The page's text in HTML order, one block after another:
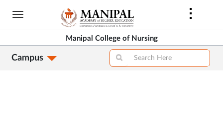
Skip
content
Manipal College of Nursing
Campus